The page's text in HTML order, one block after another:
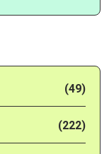
(49)
(222)